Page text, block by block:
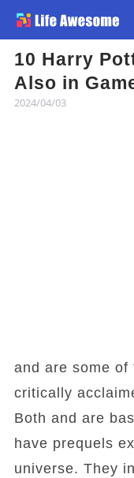
10 Harry
Also in
2024/04/03
and are some of
critically
Both and are
have prequels
universe. They
Article
Atlas